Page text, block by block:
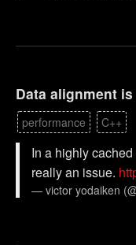
Data alignment
performance C++
In a highly
really an issue.
— victor yodaiken